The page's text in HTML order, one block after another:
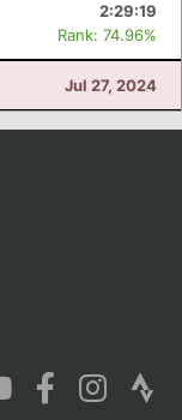
2:29:19
Rank: 74.96%
Jul 27, 2024